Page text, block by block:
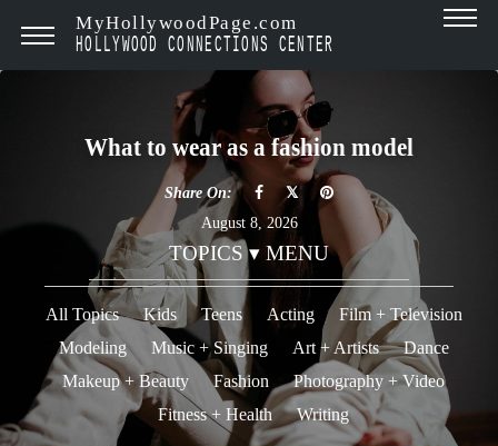
MyHollywoodPage.com
HOLLYWOOD CONNECTIONS CENTER
What to wear as a fashion model
Share On:
August 8, 2026
TOPICS ▾ MENU
All Topics Kids Teens Acting
Film + Television
Modeling
Music + Singing Art + Artists
Dance
Makeup + Beauty
Fashion
Photography + Video
Fitness + Health
Writing